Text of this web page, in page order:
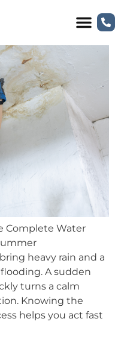
Complete
Complete Water
heavy rain and a
A sudden
turns a calm
Knowing the
helps you act fast